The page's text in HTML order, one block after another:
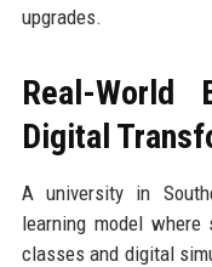
upgrades.
Real-World
Digital
A university in
learning model
classes and digital